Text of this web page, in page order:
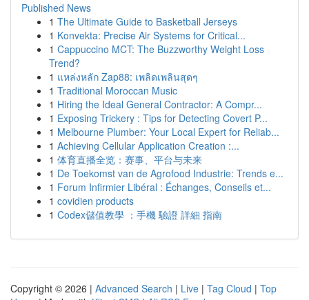
Published News
1 The Ultimate Guide to Basketball Jerseys
1 Konvekta: Precise Air Systems for Critical...
1 Cappuccino MCT: The Buzzworthy Weight Loss
Trend?
1 แหล่งหลัก Zap88: เพลิดเพลินสุดๆ
1 Traditional Moroccan Music
1 Hiring the Ideal General Contractor: A Compr...
1 Exposing Trickery : Tips for Detecting Covert P...
1 Melbourne Plumber: Your Local Expert for Reliab...
1 Achieving Cellular Application Creation :...
1 体育直播全览：赛事、平台与未来
1 De Toekomst van de Agrofood Industrie: Trends e...
1 Forum Infirmier Libéral : Échanges, Conseils et...
1 covidien products
1 Codex儲值教學 ：手機 驗證 詳細 指南
Copyright © 2026 | Advanced Search | Live | Tag Cloud | Top